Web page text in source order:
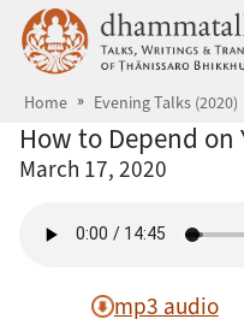
Skip to main content
Home Evening Talks (2020)
How to Depend on
March 17, 2020
mp3 audio